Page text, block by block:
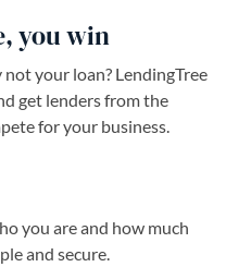
you win
your loan? LendingTree
get lenders from the
for your business.
you are and how much
and secure.